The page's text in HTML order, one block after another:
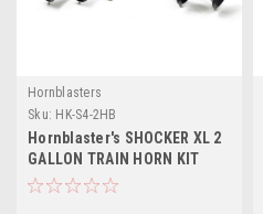
Hornblasters
Sku: HK-S4-2HB
Hornblaster's SHOCKER XL 2
GALLON TRAIN HORN KIT